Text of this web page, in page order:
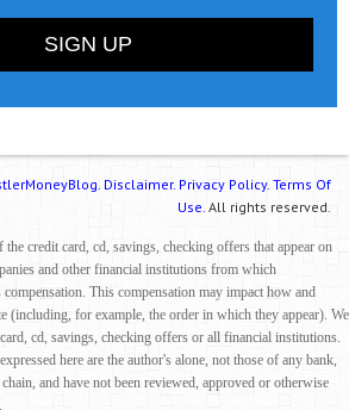
Disclaimer. Privacy Policy. Terms Of
Use. All rights reserved.
the credit card, cd, savings, checking offers that appear on
and other financial institutions from which
This compensation may impact how and
(including, for example, the order in which they appear). We
cd, savings, checking offers or all financial institutions.
here are the author's alone, not those of any bank,
and have not been reviewed, approved or otherwise